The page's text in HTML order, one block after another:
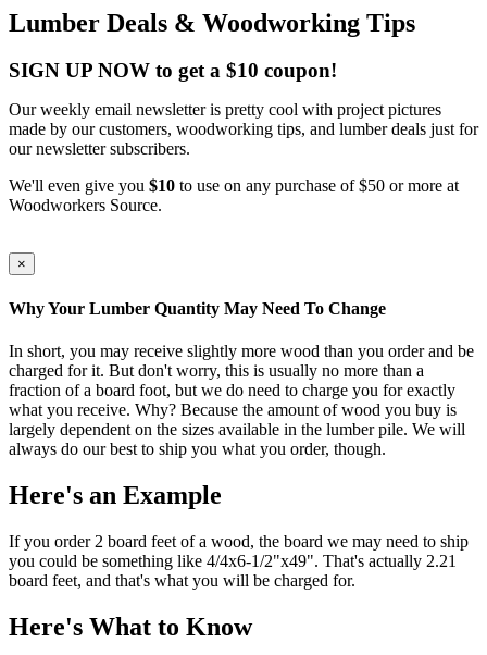
Lumber Deals & Woodworking Tips
SIGN UP NOW to get a $10 coupon!
Our weekly email newsletter is pretty cool with project pictures
made by our customers, woodworking tips, and lumber deals just for
our newsletter subscribers.
We'll even give you $10 to use on any purchase of $50 or more at
Woodworkers Source.
×
Why Your Lumber Quantity May Need To Change
In short, you may receive slightly more wood than you order and be
charged for it. But don't worry, this is usually no more than a
fraction of a board foot, but we do need to charge you for exactly
what you receive. Why? Because the amount of wood you buy is
largely dependent on the sizes available in the lumber pile. We will
always do our best to ship you what you order, though.
Here's an Example
If you order 2 board feet of a wood, the board we may need to ship
you could be something like 4/4x6-1/2"x49". That's actually 2.21
board feet, and that's what you will be charged for.
Here's What to Know